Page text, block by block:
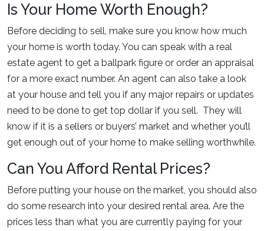
Is Your Home Worth Enough?
Before deciding to sell, make sure you know how much
your home is worth today. You can speak with a real
estate agent to get a ballpark figure or order an appraisal
for a more exact number. An agent can also take a look
at your house and tell you if any major repairs or updates
need to be done to get top dollar if you sell. They will
know if it is a sellers or buyers’ market and whether you’ll
get enough out of your home to make selling worthwhile.
Can You Afford Rental Prices?
Before putting your house on the market, you should also
do some research into your desired rental area. Are the
prices less than what you are currently paying for your